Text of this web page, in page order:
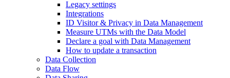
Legacy settings
Integrations
ID Visitor & Privacy in Data Management
Measure UTMs with the Data Model
Declare a goal with Data Management
How to update a transaction
Data Collection
Data Flow